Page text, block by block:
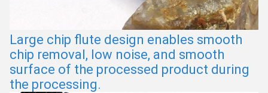
Large chip flute design enables smooth
chip removal, low noise, and smooth
surface of the processed product during
the processing.